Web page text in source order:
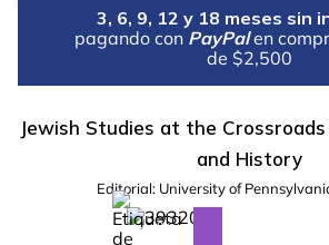
3, 6, 9, 12 y 18 meses sin
pagando con PayPal en
de $2,500
Jewish Studies at the
and History
Editorial: University of
-28%